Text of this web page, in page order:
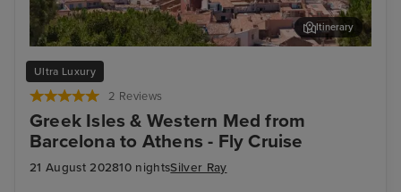
Ultra Luxury
2 Reviews
Greek Isles & Western Med from
Barcelona to Athens - Fly Cruise
21 August 202810 nightsSilver Ray
Saint Tropez
Itinerary